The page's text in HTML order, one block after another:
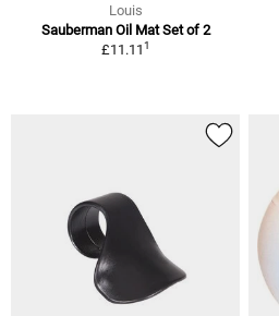
Louis
Sauberman Oil Mat Set of 2
£11.111